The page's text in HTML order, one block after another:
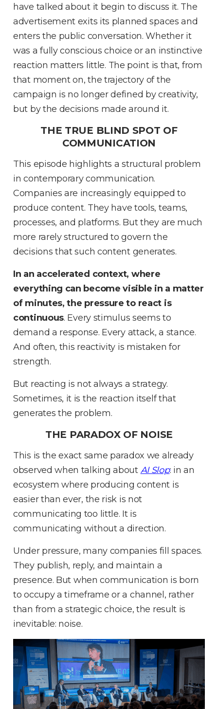
have talked about it begin to discuss it. The
advertisement exits its planned spaces and
enters the public conversation.Whether it
was a fully conscious choice or an instinctive
reaction matters little. The point is that, from
that moment on, the trajectory of the
campaign is no longer defined by creativity,
but by the decisions made around it.
THE TRUE BLIND SPOT OF
COMMUNICATION
This episode highlights a structural problem
in contemporary communication.
Companies are increasingly equipped to
produce content. They have tools, teams,
processes, and platforms. But they are much
more rarely structured to govern the
decisions that such content generates.
In an accelerated context, where
everything can become visible in a matter
of minutes, the pressure to react is
continuous. Every stimulus seems to
demand a response. Every attack, a stance.
And often, this reactivity is mistaken for
strength.
But reacting is not always a strategy.
Sometimes, it is the reaction itself that
generates the problem.
THE PARADOX OF NOISE
This is the exact same paradox we already
observed when talking about AI Slop: in an
ecosystem where producing content is
easier than ever, the risk is not
communicating too little. It is
communicating without a direction.
Under pressure, many companies fill spaces.
They publish, reply, and maintain a
presence. But when communication is born
to occupy a timeframe or a channel, rather
than from a strategic choice, the result is
inevitable: noise.